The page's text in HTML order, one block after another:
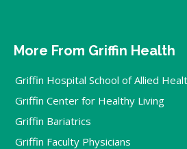
More From Griffin Health
Griffin Hospital School of Allied
Griffin Center for Healthy Living
Griffin Bariatrics
Griffin Faculty Physicians